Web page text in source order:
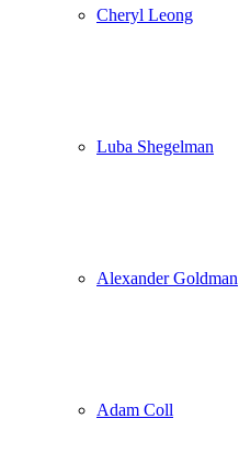
Cheryl Leong
Luba Shegelman
Alexander Goldman
Adam Coll